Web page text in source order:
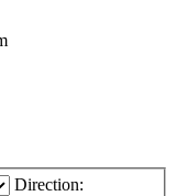
Direction: